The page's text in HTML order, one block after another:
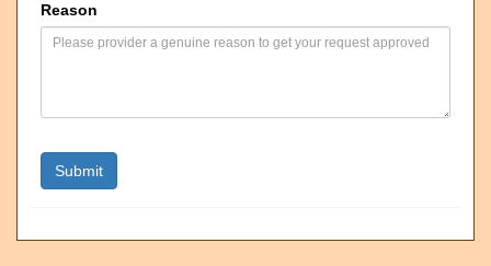
Reason